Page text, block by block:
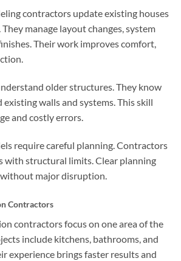
contractors update existing houses
manage layout changes, system
Their work improves comfort,
older structures. They know
walls and systems. This skill
and costly errors.
require careful planning. Contractors
with structural limits. Clear planning
major disruption.
Contractors
contractors focus on one area of the
include kitchens, bathrooms, and
experience brings faster results and